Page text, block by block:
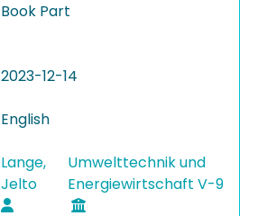
Book Part
2023-12-14
English
Lange,
Jelto
Umwelttechnik und
Energiewirtschaft V-9